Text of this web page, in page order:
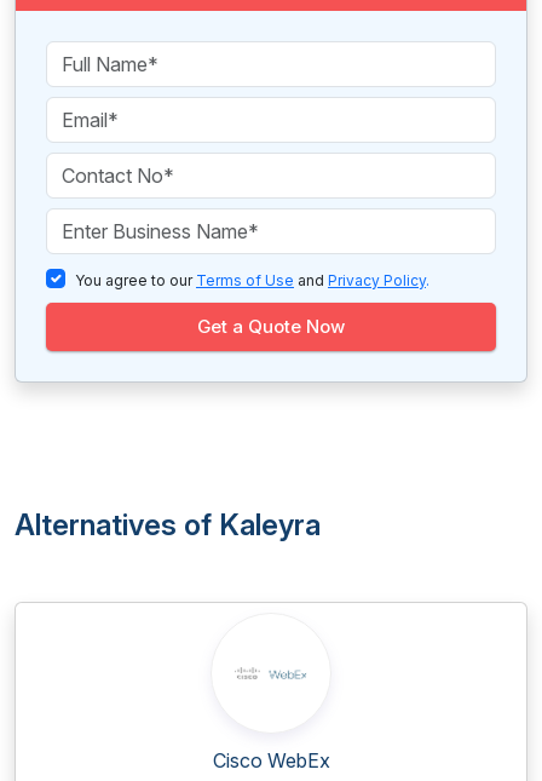
You agree to our Terms of Use and Privacy Policy.
Get a Quote Now
Alternatives of Kaleyra
Cisco WebEx